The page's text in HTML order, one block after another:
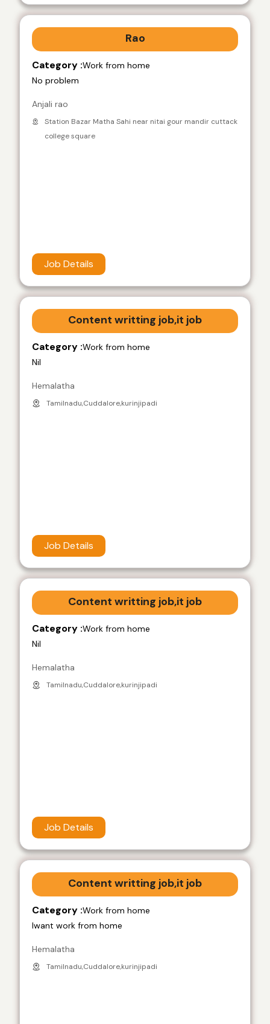
Rao
Category :Work from home
No problem
Anjali rao
Station Bazar Matha Sahi near nitai gour mandir cuttack
college square
Job Details
Content writting job,it job
Category :Work from home
Nil
Hemalatha
Tamilnadu,Cuddalore,kurinjipadi
Job Details
Content writting job,it job
Category :Work from home
Nil
Hemalatha
Tamilnadu,Cuddalore,kurinjipadi
Job Details
Content writting job,it job
Category :Work from home
Iwant work from home
Hemalatha
Tamilnadu,Cuddalore,kurinjipadi